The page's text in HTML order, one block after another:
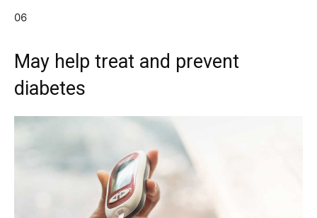
06
May help treat and prevent
diabetes